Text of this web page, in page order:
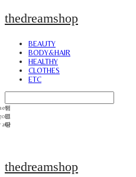
thedreamshop
BEAUTY
BODY&HAIR
HEALTHY
CLOTHES
ETC
thedreamshop